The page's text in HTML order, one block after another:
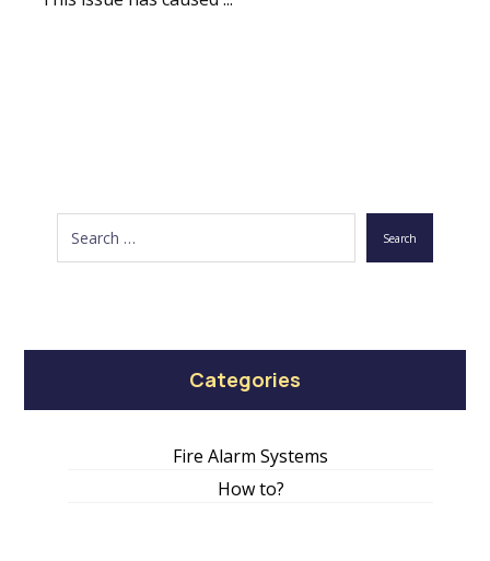
Search
Categories
Fire Alarm Systems
How to?